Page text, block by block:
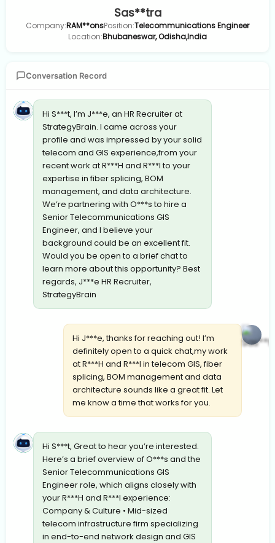
Sas**tra
Company:RAM**onsPosition:Telecommunications Engineer
Location:Bhubaneswar, Odisha,India
Conversation Record
Hi S***t, I’m J***e, an HR Recruiter at
StrategyBrain. I came across your
profile and was impressed by your solid
telecom and GIS experience,from your
recent work at R***H and R***I to your
expertise in fiber splicing, BOM
management, and data architecture.
We’re partnering with O***s to hire a
Senior Telecommunications GIS
Engineer, and I believe your
background could be an excellent fit.
Would you be open to a brief chat to
learn more about this opportunity? Best
regards, J***e HR Recruiter,
StrategyBrain
Hi J***e, thanks for reaching out! I’m
definitely open to a quick chat,my work
at R***H and R***I in telecom GIS, fiber
splicing, BOM management and data
architecture sounds like a great fit. Let
me know a time that works for you.
Hi S***t, Great to hear you’re interested.
Here’s a brief overview of O***s and the
Senior Telecommunications GIS
Engineer role, which aligns closely with
your R***H and R***I experience:
Company & Culture • Mid-sized
telecom infrastructure firm specializing
in end-to-end network design and GIS